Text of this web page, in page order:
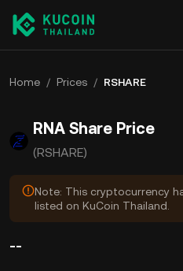
Home / Prices / RSHARE
RNA Share Price
(RSHARE)
Note: This cryptocurrency
listed on KuCoin Thailand.
--